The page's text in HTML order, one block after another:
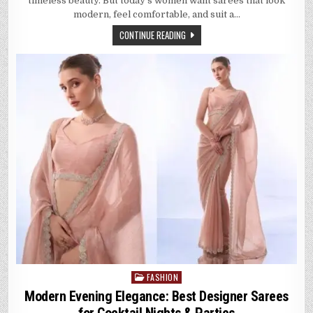
FANCY
CELEBRATION
modern, feel comfortable, and suit a…
CONTINUE READING
Posted
in
FASHION
Modern Evening Elegance: Best Designer Sarees